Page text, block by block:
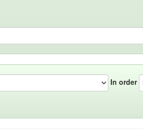
In order